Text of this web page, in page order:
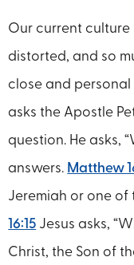
Our current culture
distorted, and so
close and personal
asks the Apostle
question. He asks,
answers. Matthew
Jeremiah or one of
16:15 Jesus asks,
Christ, the Son of